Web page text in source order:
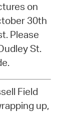
on
30th
Please
St.
Field
up,